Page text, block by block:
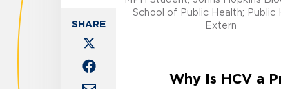
School of Public Health; Public
Extern
Why Is HCV a